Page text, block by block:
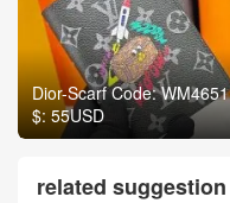
Dior-Scarf Code: WM4651
$: 55USD
related suggestion